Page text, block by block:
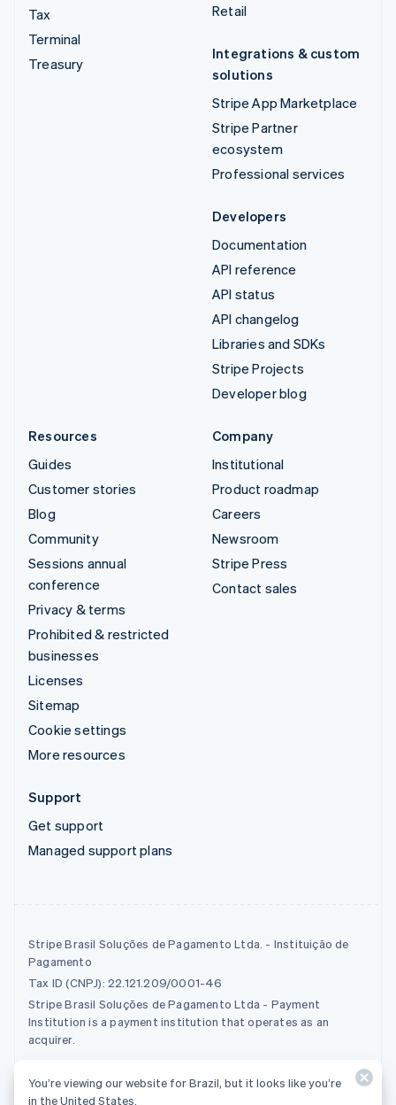
Tax
Terminal
Treasury
Retail
Integrations & custom
solutions
Stripe App Marketplace
Stripe Partner
ecosystem
Professional services
Developers
Documentation
API reference
API status
API changelog
Libraries and SDKs
Stripe Projects
Developer blog
Resources
Guides
Customer stories
Blog
Community
Sessions annual
conference
Privacy & terms
Prohibited & restricted
businesses
Licenses
Sitemap
Cookie settings
More resources
Company
Institutional
Product roadmap
Careers
Newsroom
Stripe Press
Contact sales
Support
Get support
Managed support plans
Stripe Brasil Soluções de Pagamento Ltda. - Instituição de
Pagamento
Tax ID (CNPJ): 22.121.209/0001-46
Stripe Brasil Soluções de Pagamento Ltda - Payment
Institution is a payment institution that operates as an
acquirer.
© 2026 Stripe, LLC
You’re viewing our website for Brazil, but it looks like you’re
in the United States.